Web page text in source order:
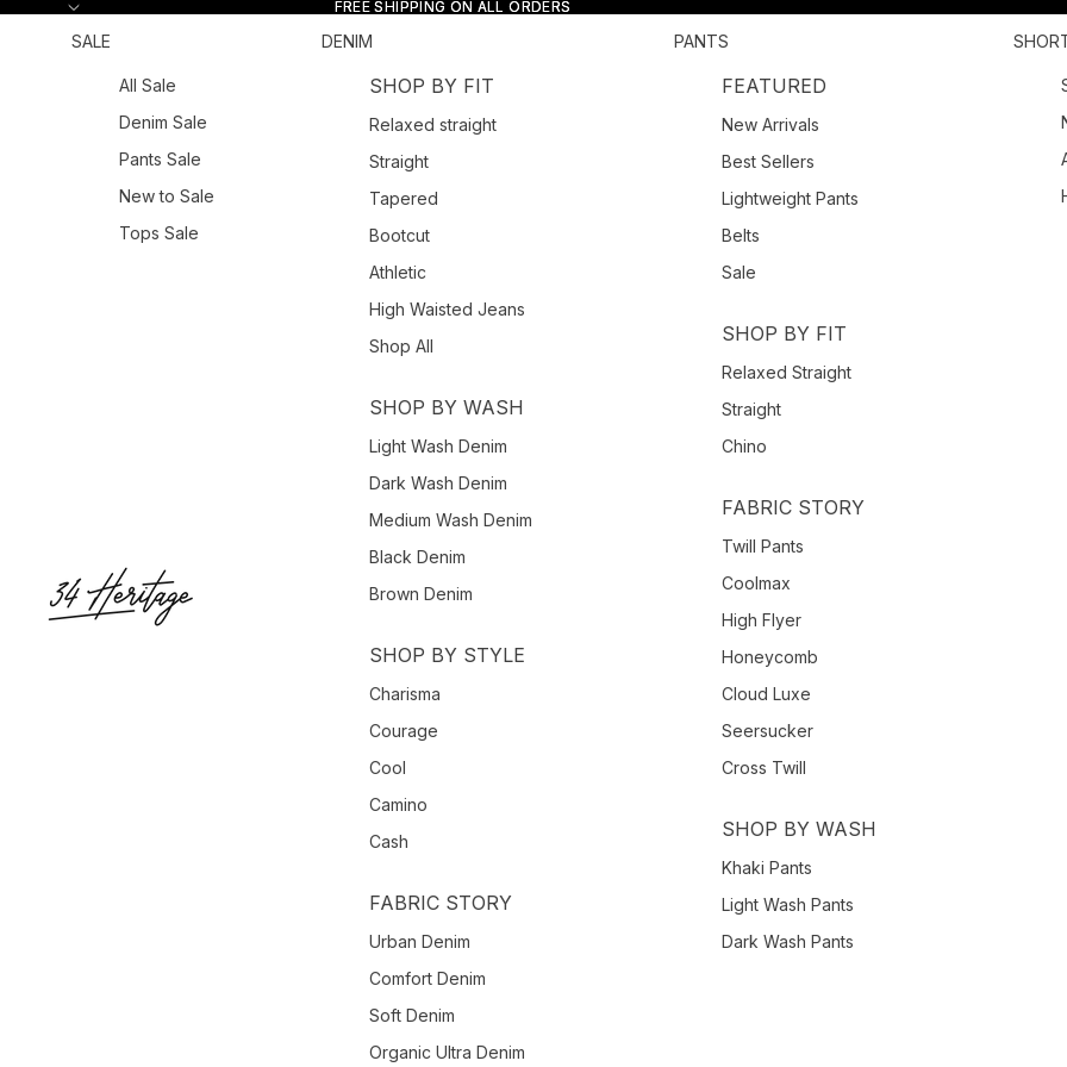
FREE SHIPPING ON ALL ORDERS
FREE SHIPPING ON ALL ORDERS
SALE
All Sale
Denim Sale
Pants Sale
New to Sale
Tops Sale
DENIM
SHOP BY FIT
Relaxed straight
Straight
Tapered
Bootcut
Athletic
High Waisted Jeans
Shop All
SHOP BY WASH
Light Wash Denim
Dark Wash Denim
Medium Wash Denim
Black Denim
Brown Denim
SHOP BY STYLE
Charisma
Courage
Cool
Camino
Cash
FABRIC STORY
Urban Denim
Comfort Denim
Soft Denim
Organic Ultra Denim
PANTS
FEATURED
New Arrivals
Best Sellers
Lightweight Pants
Belts
Sale
SHOP BY FIT
Relaxed Straight
Straight
Chino
FABRIC STORY
Twill Pants
Coolmax
High Flyer
Honeycomb
Cloud Luxe
Seersucker
Cross Twill
SHOP BY WASH
Khaki Pants
Light Wash Pants
Dark Wash Pants